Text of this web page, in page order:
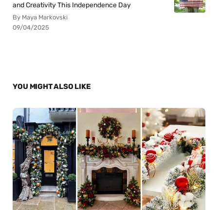
and Creativity This Independence Day
By Maya Markovski
09/04/2025
YOU MIGHT ALSO LIKE